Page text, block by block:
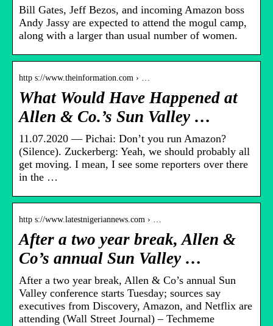
Bill Gates, Jeff Bezos, and incoming Amazon boss
Andy Jassy are expected to attend the mogul camp,
along with a larger than usual number of women.
http s://www.theinformation.com › …
What Would Have Happened at
Allen & Co.’s Sun Valley …
11.07.2020 — Pichai: Don’t you run Amazon?
(Silence). Zuckerberg: Yeah, we should probably all
get moving. I mean, I see some reporters over there
in the …
http s://www.latestnigeriannews.com › …
After a two year break, Allen &
Co’s annual Sun Valley …
After a two year break, Allen & Co’s annual Sun
Valley conference starts Tuesday; sources say
executives from Discovery, Amazon, and Netflix are
attending (Wall Street Journal) – Techmeme